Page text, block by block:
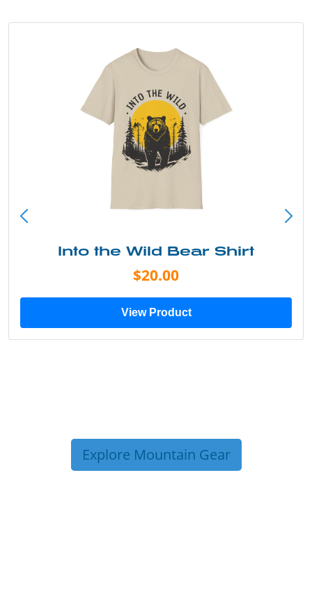
Into the Wild Bear Shirt
$20.00
View Product
Explore Mountain Gear